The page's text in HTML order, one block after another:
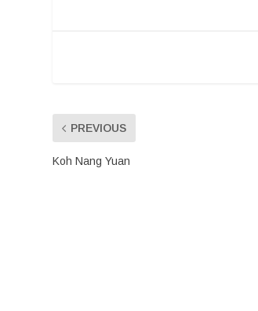
PREVIOUS
Koh Nang Yuan